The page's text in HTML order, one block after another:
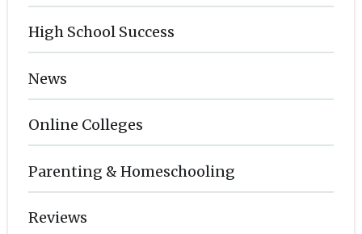
High School Success
News
Online Colleges
Parenting & Homeschooling
Reviews